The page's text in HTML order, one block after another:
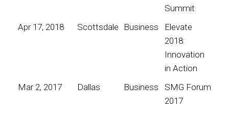
Summit
Apr 17, 2018
Scottsdale Business
Elevate
2018:
Innovation
in Action
Mar 2, 2017
Dallas Business
SMG Forum
2017